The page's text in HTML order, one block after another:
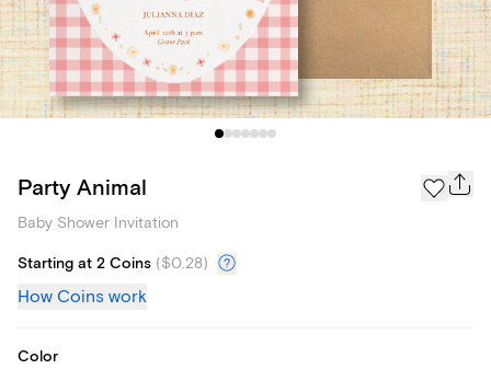
Party Animal
Baby Shower Invitation
Starting at 2 Coins ($0.28)
How Coins work
Color